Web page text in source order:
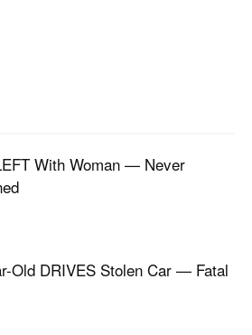
With Woman — Never
Old DRIVES Stolen Car — Fatal